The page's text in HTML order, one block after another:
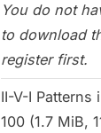
You do not
to download
register first.
II-V-I Patterns
100 (1.7 MiB,